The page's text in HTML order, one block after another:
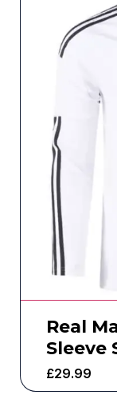
Real
Sleeve
£29.99